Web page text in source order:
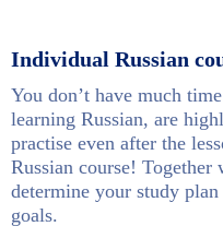
Individual Russian
You don’t have much
learning Russian, are
practise even after the
Russian course!
determine your study
goals.